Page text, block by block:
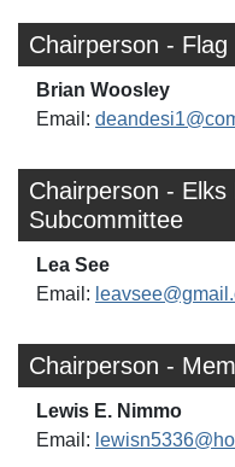
Chairperson -
Brian Woosley
Email:
Chairperson -
Subcommittee
Lea See
Email:
Chairperson -
Lewis E. Nimmo
Email: